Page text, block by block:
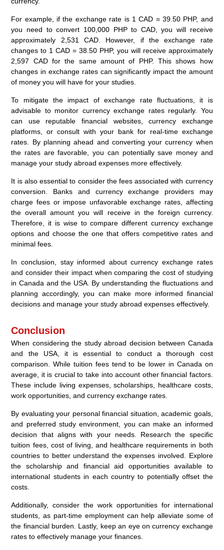
For example, if the exchange rate is 1 CAD = 39.50 PHP, and
you need to convert 100,000 PHP to CAD, you will receive
approximately 2,531 CAD. However, if the exchange rate
changes to 1 CAD = 38.50 PHP, you will receive approximately
2,597 CAD for the same amount of PHP. This shows how
changes in exchange rates can significantly impact the amount
of money you will have for your studies.
To mitigate the impact of exchange rate fluctuations, it is
advisable to monitor currency exchange rates regularly. You
can use reputable financial websites, currency exchange
platforms, or consult with your bank for real-time exchange
rates. By planning ahead and converting your currency when
the rates are favorable, you can potentially save money and
manage your study abroad expenses more effectively.
It is also essential to consider the fees associated with currency
conversion. Banks and currency exchange providers may
charge fees or impose unfavorable exchange rates, affecting
the overall amount you will receive in the foreign currency.
Therefore, it is wise to compare different currency exchange
options and choose the one that offers competitive rates and
minimal fees.
In conclusion, stay informed about currency exchange rates
and consider their impact when comparing the cost of studying
in Canada and the USA. By understanding the fluctuations and
planning accordingly, you can make more informed financial
decisions and manage your study abroad expenses effectively.
Conclusion
When considering the study abroad decision between Canada
and the USA, it is essential to conduct a thorough cost
comparison. While tuition fees tend to be lower in Canada on
average, it is crucial to take into account other financial factors.
These include living expenses, scholarships, healthcare costs,
work opportunities, and currency exchange rates.
By evaluating your personal financial situation, academic goals,
and preferred study environment, you can make an informed
decision that aligns with your needs. Research the specific
tuition fees, cost of living, and healthcare requirements in both
countries to better understand the expenses involved. Explore
the scholarship and financial aid opportunities available to
international students in each country to potentially offset the
costs.
Additionally, consider the work opportunities for international
students, as part-time employment can help alleviate some of
the financial burden. Lastly, keep an eye on currency exchange
rates to effectively manage your finances.